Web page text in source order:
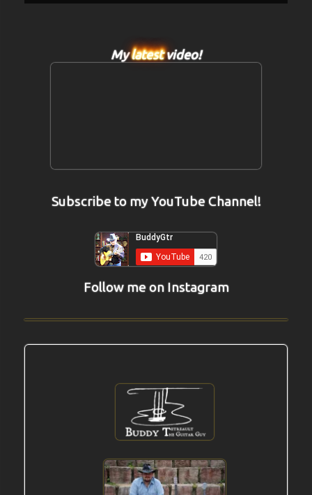
Mylatestvideo!
Subscribe to my YouTube Channel!
Follow me on Instagram